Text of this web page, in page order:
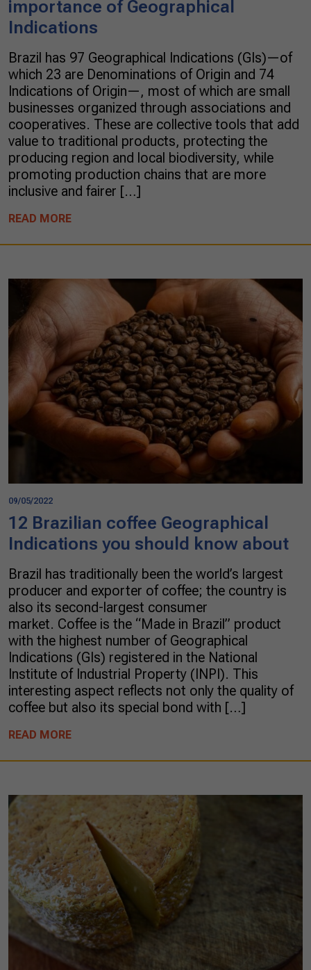
importance of Geographical
Indications
Brazil has 97 Geographical Indications (GIs)—of
which 23 are Denominations of Origin and 74
Indications of Origin—, most of which are small
businesses organized through associations and
cooperatives. These are collective tools that add
value to traditional products, protecting the
producing region and local biodiversity, while
promoting production chains that are more
inclusive and fairer […]
READ MORE
09/05/2022
12 Brazilian coffee Geographical
Indications you should know about
Brazil has traditionally been the world’s largest
producer and exporter of coffee; the country is
also its second-largest consumer
market. Coffee is the “Made in Brazil” product
with the highest number of Geographical
Indications (GIs) registered in the National
Institute of Industrial Property (INPI). This
interesting aspect reflects not only the quality of
coffee but also its special bond with […]
READ MORE